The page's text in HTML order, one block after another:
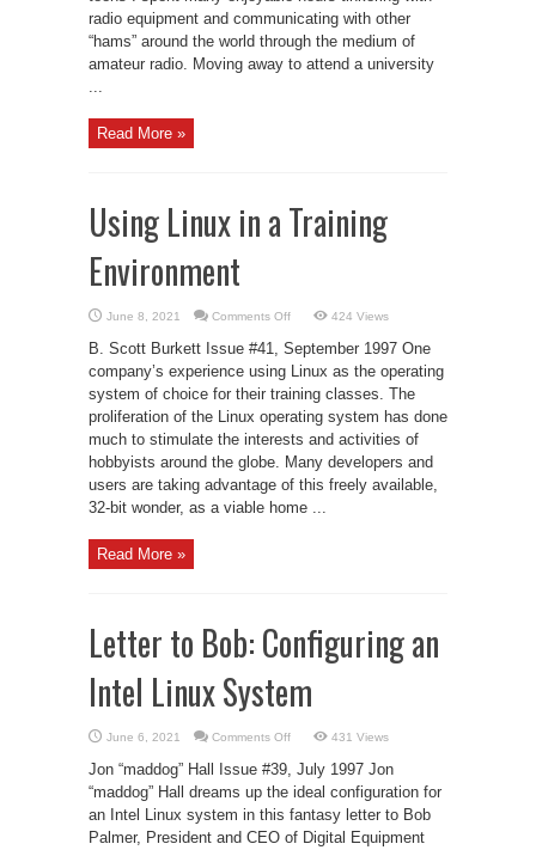
radio equipment and communicating with other
“hams” around the world through the medium of
amateur radio. Moving away to attend a university
Read More »
Using Linux in a Training
Environment
June 8, 2021 Comments Offon
Linux
in
a
Training
Environment
424 Views
B. Scott Burkett Issue #41, September 1997 One
company’s experience using Linux as the operating
system of choice for their training classes. The
proliferation of the Linux operating system has done
much to stimulate the interests and activities of
hobbyists around the globe. Many developers and
users are taking advantage of this freely available,
32-bit wonder, as a viable home ...
Read More »
Letter to Bob: Configuring an
Intel Linux System
June 6, 2021 Comments Offon
to
Bob:
Configuring
an
Intel
System
431 Views
Jon “maddog” Hall Issue #39, July 1997 Jon
“maddog” Hall dreams up the ideal configuration for
an Intel Linux system in this fantasy letter to Bob
Palmer, President and CEO of Digital Equipment